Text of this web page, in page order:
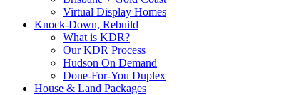
Virtual Display Homes
Knock-Down, Rebuild
What is KDR?
Our KDR Process
Hudson On Demand
Done-For-You Duplex
House & Land Packages